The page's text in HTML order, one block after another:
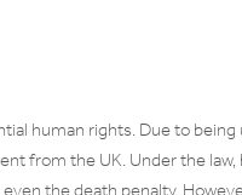
human rights. Due to being
from the UK. Under the law,
the death penalty.